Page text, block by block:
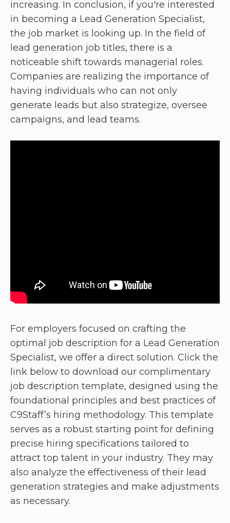
increasing. In conclusion, if you're interested
in becoming a Lead Generation Specialist,
the job market is looking up. In the field of
lead generation job titles, there is a
noticeable shift towards managerial roles.
Companies are realizing the importance of
having individuals who can not only
generate leads but also strategize, oversee
campaigns, and lead teams.
For employers focused on crafting the
optimal job description for a Lead Generation
Specialist, we offer a direct solution. Click the
link below to download our complimentary
job description template, designed using the
foundational principles and best practices of
C9Staff’s hiring methodology. This template
serves as a robust starting point for defining
precise hiring specifications tailored to
attract top talent in your industry. They may
also analyze the effectiveness of their lead
generation strategies and make adjustments
as necessary.